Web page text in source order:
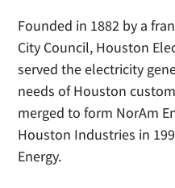
Founded in 1882 by a
City Council, Houston
served the electricity
needs of Houston
merged to form NorAm
Houston Industries in
Energy.